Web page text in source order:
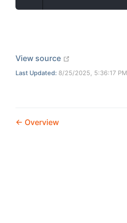
View source
Last Updated: 8/25/2025, 5:36:17 PM
Overview